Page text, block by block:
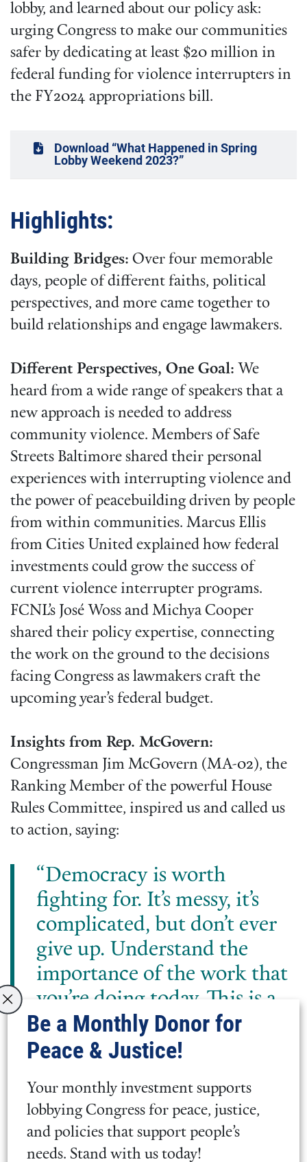
lobby, and learned about our policy ask:
urging Congress to make our communities
safer by dedicating at least $20 million in
federal funding for violence interrupters in
the FY2024 appropriations bill.
Download “What Happened in Spring
Lobby Weekend 2023?”
Highlights:
Building Bridges: Over four memorable
days, people of different faiths, political
perspectives, and more came together to
build relationships and engage lawmakers.
Different Perspectives, One Goal: We
heard from a wide range of speakers that a
new approach is needed to address
community violence. Members of Safe
Streets Baltimore shared their personal
experiences with interrupting violence and
the power of peacebuilding driven by people
from within communities. Marcus Ellis
from Cities United explained how federal
investments could grow the success of
current violence interrupter programs.
FCNL’s José Woss and Michya Cooper
shared their policy expertise, connecting
the work on the ground to the decisions
facing Congress as lawmakers craft the
upcoming year’s federal budget.
Insights from Rep. McGovern:
Congressman Jim McGovern (MA-02), the
Ranking Member of the powerful House
Rules Committee, inspired us and called us
to action, saying:
“Democracy is worth
fighting for. It’s messy, it’s
complicated, but don’t ever
give up. Understand the
importance of the work that
you’re doing today. This is a
movement, all of you coming
up to talk about violence
make an impression.”
Rep. Jim McGovern (MA-02)
Be a Monthly Donor for
Peace & Justice!
Your monthly investment supports
lobbying Congress for peace, justice,
and policies that support people’s
needs. Stand with us today!